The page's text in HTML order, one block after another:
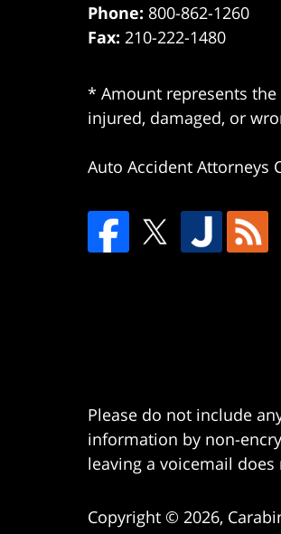
Phone: 800-862-1260
Fax: 210-222-1480
* Amount represents the
injured, damaged, or
Auto Accident Attorneys
Please do not include
information by non-
leaving a voicemail
Copyright © 2026,